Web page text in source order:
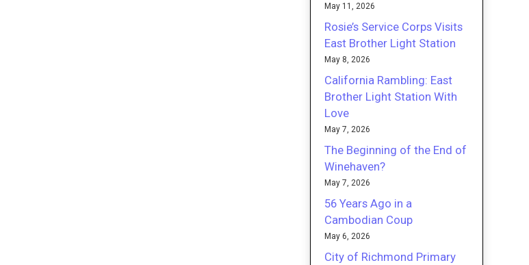
May 11, 2026
Rosie’s Service Corps Visits
East Brother Light Station
May 8, 2026
California Rambling: East
Brother Light Station With
Love
May 7, 2026
The Beginning of the End of
Winehaven?
May 7, 2026
56 Years Ago in a
Cambodian Coup
May 6, 2026
City of Richmond Primary